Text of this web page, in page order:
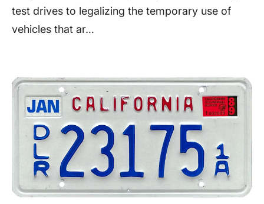
test drives to legalizing the temporary use of
vehicles that ar…